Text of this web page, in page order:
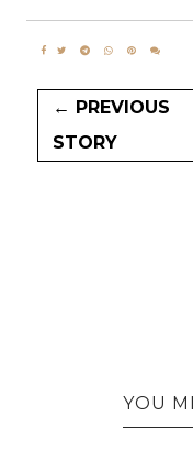
← PREVIOUS
STORY
YOU